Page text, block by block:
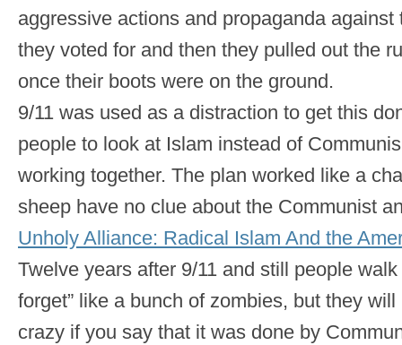
aggressive actions and propaganda against
they voted for and then they pulled out the
once their boots were on the ground.
9/11 was used as a distraction to get this
people to look at Islam instead of
working together. The plan worked like a
sheep have no clue about the Communist
Unholy Alliance: Radical Islam And the
Twelve years after 9/11 and still people
forget” like a bunch of zombies, but they
crazy if you say that it was done by